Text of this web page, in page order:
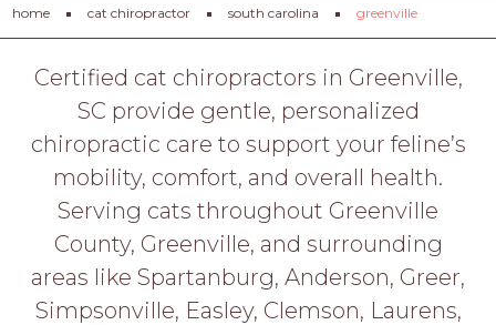
Tips
&
Advice
Help
LOGIN
PET
home cat chiropractor south carolina greenville
Certified cat chiropractors in Greenville,
SC provide gentle, personalized
chiropractic care to support your feline’s
mobility, comfort, and overall health.
Serving cats throughout Greenville
County, Greenville, and surrounding
areas like Spartanburg, Anderson, Greer,
Simpsonville, Easley, Clemson, Laurens,